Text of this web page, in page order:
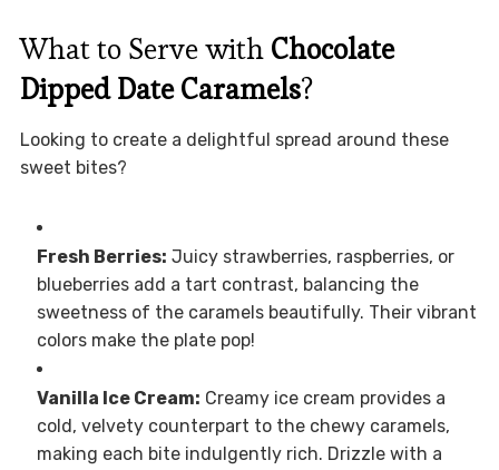
What to Serve with Chocolate
Dipped Date Caramels?
Looking to create a delightful spread around these
sweet bites?
Fresh Berries: Juicy strawberries, raspberries, or
blueberries add a tart contrast, balancing the
sweetness of the caramels beautifully. Their vibrant
colors make the plate pop!
Vanilla Ice Cream: Creamy ice cream provides a
cold, velvety counterpart to the chewy caramels,
making each bite indulgently rich. Drizzle with a